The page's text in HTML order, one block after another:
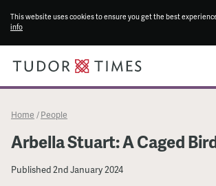
This website uses cookies to ensure you get the best
info
Home / People
Arbella Stuart: A Caged
Published2nd January 2024